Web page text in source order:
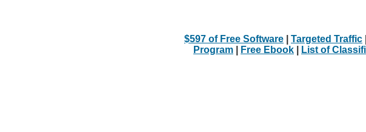
$597 of Free Software Targeted Traffic
Program
Free Ebook List of